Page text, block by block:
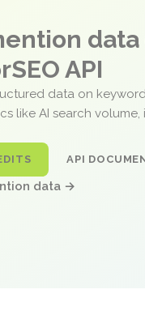
API
data on
like AI search
API
data →